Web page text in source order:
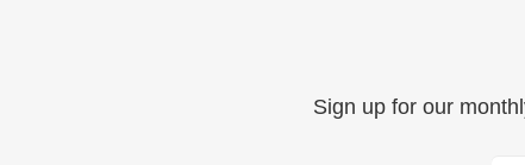
Sign up for our